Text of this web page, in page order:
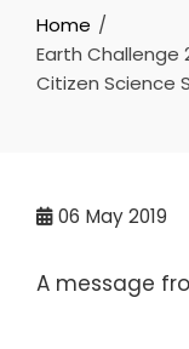
Home
Earth Challenge
Citizen Science
06 May 2019
A message